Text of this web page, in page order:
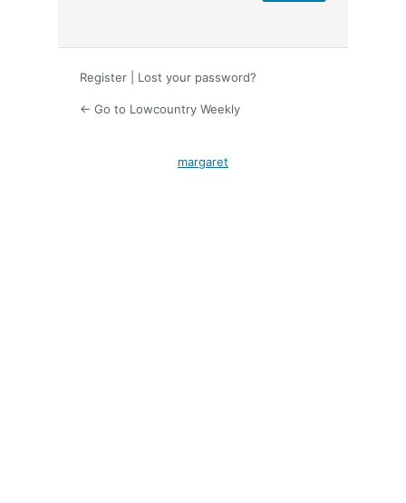
Register Lost your password?
← Go to Lowcountry Weekly
margaret